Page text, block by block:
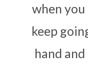
when
keep
hand